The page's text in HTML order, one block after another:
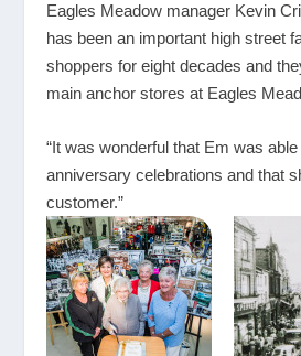
Eagles Meadow manager Kevin
has been an important high street
shoppers for eight decades and
main anchor stores at Eagles
“It was wonderful that Em was
anniversary celebrations and that
customer.”